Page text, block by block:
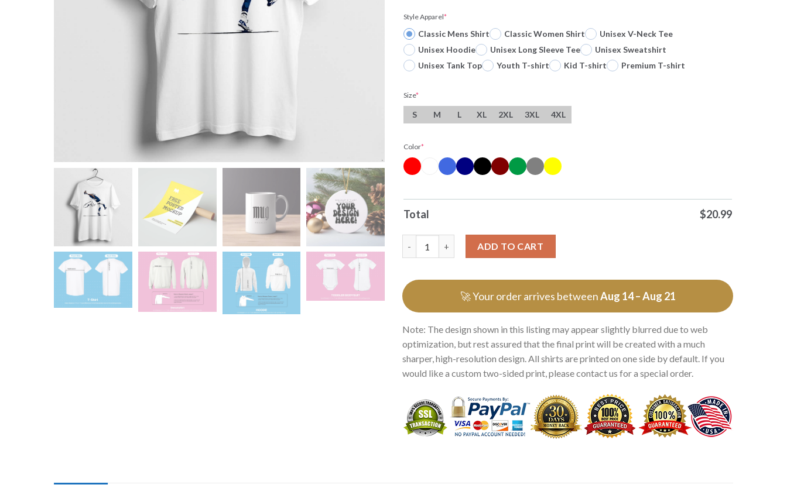
Style Apparel*
Classic Mens Shirt Classic Women Shirt
Unisex V-Neck Tee
Unisex Hoodie
Unisex Long Sleeve Tee
Unisex Sweatshirt
Unisex Tank Top
Youth T-shirt Kid T-shirt Premium T-shirt
Size*
S M L XL 2XL 3XL 4XL
Color*
Total $20.99
ADD TO CART
🚀 Your order arrives betweenAug 14 – Aug 21
Note: The design shown in this listing may appear slightly blurred due to web
optimization, but rest assured that the final print will be created with a much
sharper, high-resolution design. All shirts are printed on one side by default. If you
would like a custom two-sided print, please contact us for a special order.